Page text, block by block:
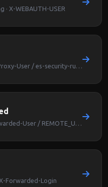
X-WEBAUTH-USER
Log Analytics & SIEM · X-Proxy-User / es-security-runas-user
DevOps Platform · X-Forwarded-User / REMOTE_USER
Forwarded-Login